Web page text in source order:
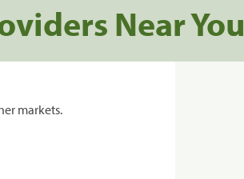
Near You
markets.